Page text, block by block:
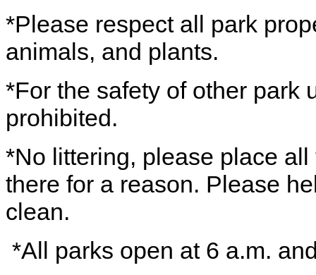
*Please respect all park
animals, and plants.
*For the safety of other park
prohibited.
*No littering, please place
there for a reason. Please
clean.
*All parks open at 6 a.m.